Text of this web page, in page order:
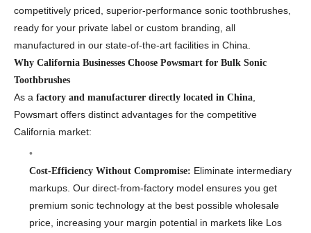
competitively priced, superior-performance sonic toothbrushes,
ready for your private label or custom branding, all
manufactured in our state-of-the-art facilities in China.
Why California Businesses Choose Powsmart for Bulk Sonic
Toothbrushes
As a factory and manufacturer directly located in China,
Powsmart offers distinct advantages for the competitive
California market:
Cost-Efficiency Without Compromise: Eliminate intermediary
markups. Our direct-from-factory model ensures you get
premium sonic technology at the best possible wholesale
price, increasing your margin potential in markets like Los